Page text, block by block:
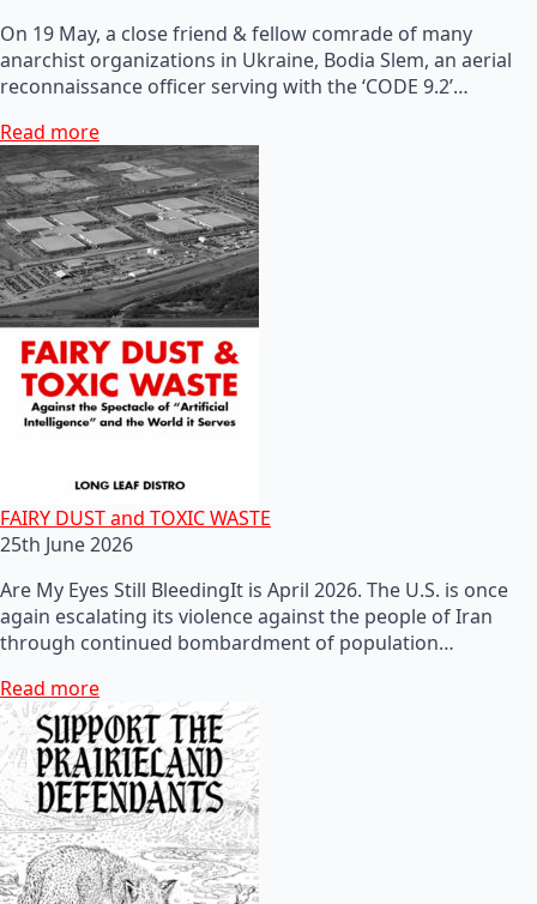
On 19 May, a close friend & fellow comrade of many
anarchist organizations in Ukraine, Bodia Slem, an aerial
reconnaissance officer serving with the ‘CODE 9.2’…
Read more
FAIRY DUST and TOXIC WASTE
25th June 2026
Are My Eyes Still BleedingIt is April 2026. The U.S. is once
again escalating its violence against the people of Iran
through continued bombardment of population…
Read more